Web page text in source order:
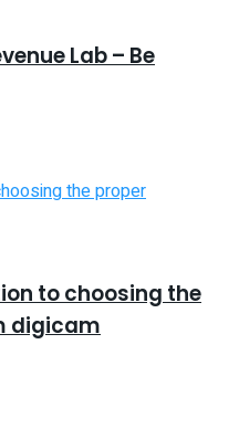
Lab – Be
to choosing the
digicam